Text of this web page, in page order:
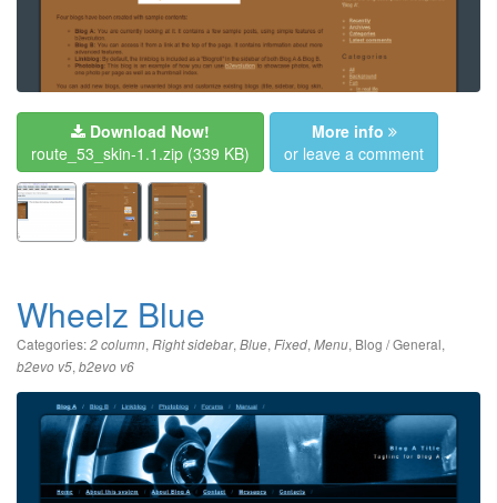
Download Now!
route_53_skin-1.1.zip (339 KB)
More info
or leave a comment
Wheelz Blue
Categories:2 column, Right sidebar, Blue, Fixed, Menu, Blog / General,
b2evo v5, b2evo v6